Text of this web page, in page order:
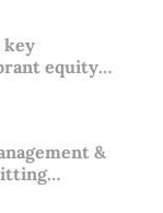
key
equity
&